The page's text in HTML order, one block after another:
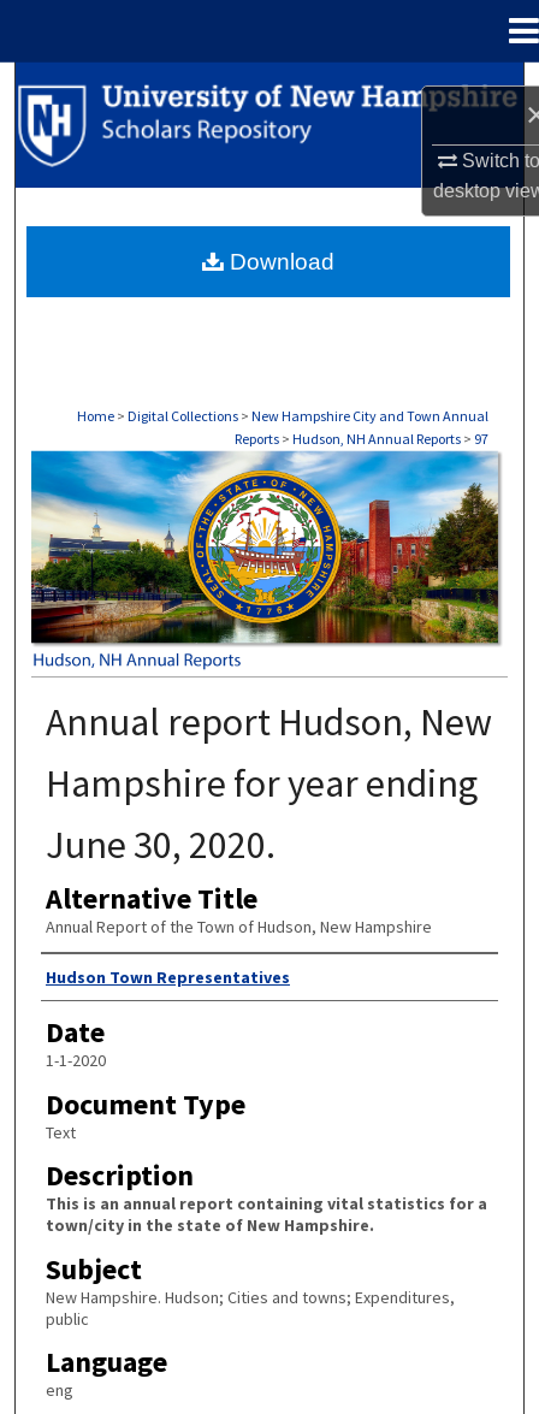
Switch
desktop
Search
Browse Collections
About
Home > Digital Collections > New Hampshire City and Town Annual
Reports > Hudson, NH Annual Reports > 97
HUDSON, NH ANNUAL REPORTS
Annual report Hudson, New
Hampshire for year ending
June 30, 2020.
Alternative Title
Annual Report of the Town of Hudson, New Hampshire
Author
Hudson Town Representatives
Date
1-1-2020
Document Type
Text
Description
This is an annual report containing vital statistics for a
town/city in the state of New Hampshire.
Subject
New Hampshire. Hudson; Cities and towns; Expenditures,
public
Language
eng
Download